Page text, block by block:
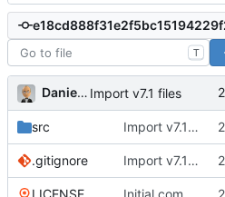
T
Daniel J. Summers Import v7.1 files
src Import v7.1 files
.gitignore Import v7.1 files
LICENSE Initial commit